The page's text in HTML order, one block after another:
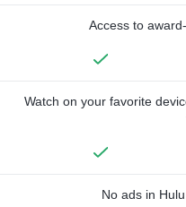
Access to
Watch on your favorite
No ads in